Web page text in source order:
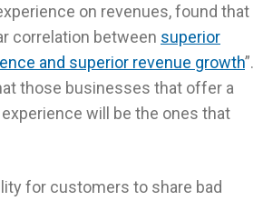
on revenues, found that
correlation between superior
and superior revenue growth”.
those businesses that offer a
will be the ones that
for customers to share bad